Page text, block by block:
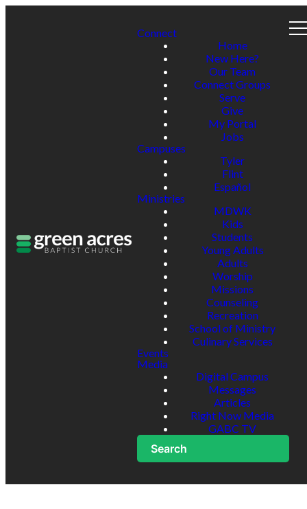
Connect
Home
New Here?
Our Team
Connect Groups
Serve
Give
My Portal
Jobs
Campuses
Tyler
Flint
Español
Ministries
MDWK
Kids
Students
Young Adults
Adults
Worship
Missions
Counseling
Recreation
School of Ministry
Culinary Services
Events
Media
Digital Campus
Messages
Articles
Right Now Media
GABC TV
Search